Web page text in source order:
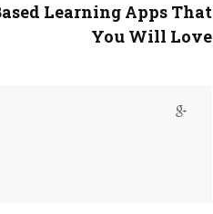
Learning Apps That
You Will Love